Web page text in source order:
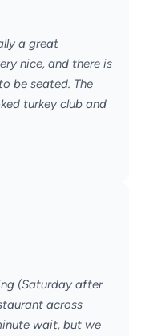
a great
nice, and there is
be seated. The
turkey club and
(Saturday after
across
wait, but we